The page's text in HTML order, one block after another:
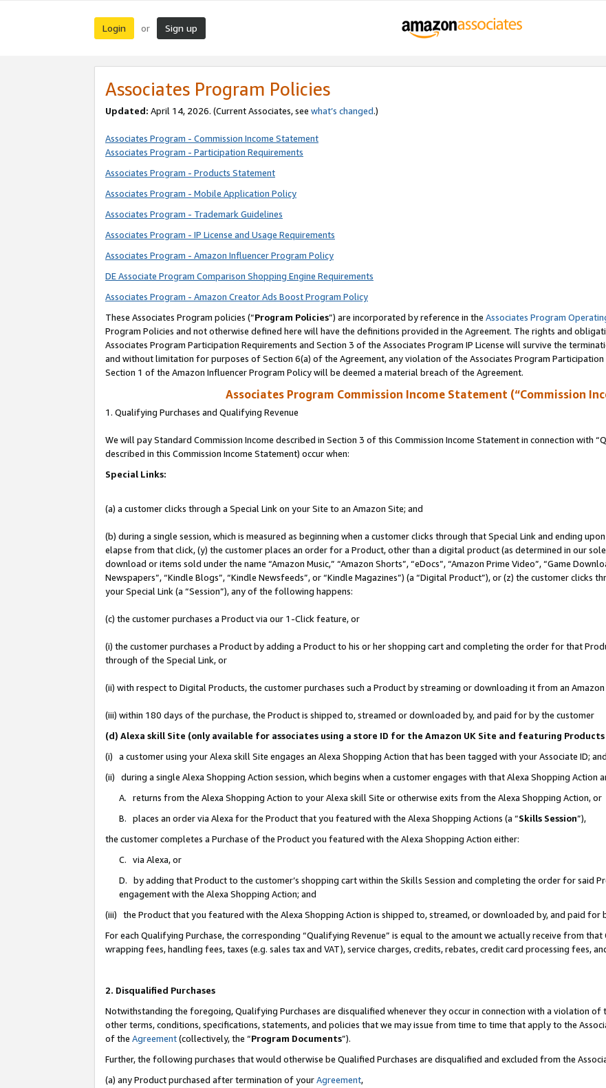
Login or Sign up
Associates Program Policies
Updated: April 14, 2026. (Current Associates, see what’s changed.)
Associates Program - Commission Income Statement
Associates Program - Participation Requirements
Associates Program - Products Statement
Associates Program - Mobile Application Policy
Associates Program - Trademark Guidelines
Associates Program - IP License and Usage Requirements
Associates Program - Amazon Influencer Program Policy
DE Associate Program Comparison Shopping Engine Requirements
Associates Program - Amazon Creator Ads Boost Program Policy
These Associates Program policies (“Program Policies”) are incorporated by reference in the Associates Program
Program Policies and not otherwise defined here will have the definitions provided in the Agreement. The rights and
Associates Program Participation Requirements and Section 3 of the Associates Program IP License will survive the
and without limitation for purposes of Section 6(a) of the Agreement, any violation of the Associates Program Participation
Section 1 of the Amazon Influencer Program Policy will be deemed a material breach of the Agreement.
Associates Program Commission Income Statement (“Commission
1. Qualifying Purchases and Qualifying Revenue
We will pay Standard Commission Income described in Section 3 of this Commission Income Statement in connection with
described in this Commission Income Statement) occur when:
Special Links:
(a) a customer clicks through a Special Link on your Site to an Amazon Site; and
(b) during a single session, which is measured as beginning when a customer clicks through that Special Link and ending
elapse from that click, (y) the customer places an order for a Product, other than a digital product (as determined in our
download or items sold under the name “Amazon Music,” “Amazon Shorts”, “eDocs”, “Amazon Prime Video”, “Game
Newspapers”, “Kindle Blogs”, “Kindle Newsfeeds”, or “Kindle Magazines”) (a “Digital Product”), or (z) the customer clicks
your Special Link (a “Session”), any of the following happens:
(c) the customer purchases a Product via our 1-Click feature, or
(i) the customer purchases a Product by adding a Product to his or her shopping cart and completing the order for that
through of the Special Link, or
(ii) with respect to Digital Products, the customer purchases such a Product by streaming or downloading it from an Amazon
(iii) within 180 days of the purchase, the Product is shipped to, streamed or downloaded by, and paid for by the customer
(d) Alexa skill Site (only available for associates using a store ID for the Amazon UK Site and featuring
(i) a customer using your Alexa skill Site engages an Alexa Shopping Action that has been tagged with your Associate ID; and
(ii) during a single Alexa Shopping Action session, which begins when a customer engages with that Alexa Shopping Action
A. returns from the Alexa Shopping Action to your Alexa skill Site or otherwise exits from the Alexa Shopping Action, or
B. places an order via Alexa for the Product that you featured with the Alexa Shopping Actions (a “Skills Session”),
the customer completes a Purchase of the Product you featured with the Alexa Shopping Action either:
C. via Alexa, or
D. by adding that Product to the customer’s shopping cart within the Skills Session and completing the order for said
engagement with the Alexa Shopping Action; and
(iii) the Product that you featured with the Alexa Shopping Action is shipped to, streamed, or downloaded by, and paid for
For each Qualifying Purchase, the corresponding “Qualifying Revenue” is equal to the amount we actually receive from
wrapping fees, handling fees, taxes (e.g. sales tax and VAT), service charges, credits, rebates, credit card processing fees,
2. Disqualified Purchases
Notwithstanding the foregoing, Qualifying Purchases are disqualified whenever they occur in connection with a violation of
other terms, conditions, specifications, statements, and policies that we may issue from time to time that apply to the
of the Agreement(collectively, the “Program Documents”).
Further, the following purchases that would otherwise be Qualified Purchases are disqualified and excluded from the
(a) any Product purchased after termination of yourAgreement,